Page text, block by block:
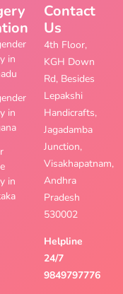
in
in
in
Contact
Us
4th Floor,
KGH Down
Rd, Besides
Lepakshi
Handicrafts,
Jagadamba
Junction,
Visakhapatnam,
Andhra
Pradesh
530002
Helpline
24/7
9849797776